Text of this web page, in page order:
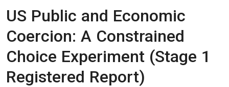
US Public and Economic
Coercion: A Constrained
Choice Experiment (Stage 1
Registered Report)